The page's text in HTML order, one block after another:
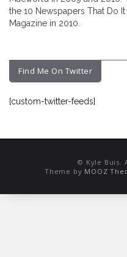
the 10 Newspapers That Do
Magazine in 2010.
Find Me On Twitter
[custom-twitter-feeds]
© Kyle Buis.
Theme by MOOZ